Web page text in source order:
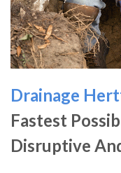
Drainage
Fastest
Disruptive